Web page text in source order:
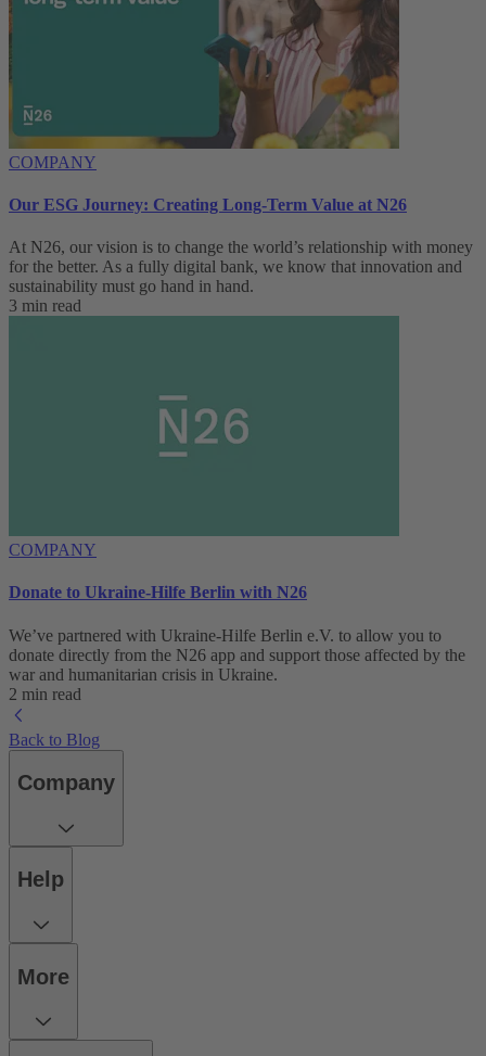
COMPANY
Our ESG Journey: Creating Long-Term Value at N26
At N26, our vision is to change the world’s relationship with money
for the better. As a fully digital bank, we know that innovation and
sustainability must go hand in hand.
3 min read
COMPANY
Donate to Ukraine-Hilfe Berlin with N26
We’ve partnered with Ukraine-Hilfe Berlin e.V. to allow you to
donate directly from the N26 app and support those affected by the
war and humanitarian crisis in Ukraine.
2 min read
Back to Blog
Company
Help
More